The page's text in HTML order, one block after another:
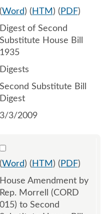
(Word) ( HTM ) ( PDF)
Digest of Second
Substitute House Bill
1935
Digests
Second Substitute Bill
Digest
3/3/2009
Select
(Word) ( HTM ) ( PDF)
House Amendment by
Rep. Morrell (CORD
015) to Second